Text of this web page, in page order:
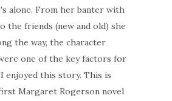
alone. From her banter with
the friends (new and old) she
the way, the character
one of the key factors for
enjoyed this story. This is
Margaret Rogerson novel